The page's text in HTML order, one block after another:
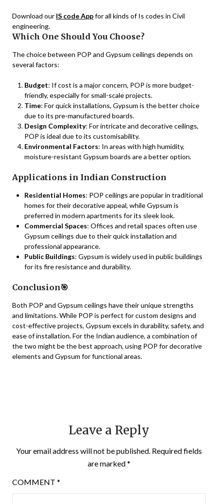
Download our IS code Appfor all kinds of Is codes in Civil
engineering.
Which One Should You Choose?
The choice between POP and Gypsum ceilings depends on
several factors:
Budget: If cost is a major concern, POP is more budget-
friendly, especially for small-scale projects.
Time: For quick installations, Gypsum is the better choice
due to its pre-manufactured boards.
Design Complexity: For intricate and decorative ceilings,
POP is ideal due to its customisability.
Environmental Factors: In areas with high humidity,
moisture-resistant Gypsum boards are a better option.
Applications in Indian Construction
Residential Homes: POP ceilings are popular in traditional
homes for their decorative appeal, while Gypsum is
preferred in modern apartments for its sleek look.
Commercial Spaces: Offices and retail spaces often use
Gypsum ceilings due to their quick installation and
professional appearance.
Public Buildings: Gypsum is widely used in public buildings
for its fire resistance and durability.
Conclusion🎯
Both POP and Gypsum ceilings have their unique strengths
and limitations. While POP is perfect for custom designs and
cost-effective projects, Gypsum excels in durability, safety, and
ease of installation. For the Indian audience, a combination of
the two might be the best approach, using POP for decorative
elements and Gypsum for functional areas.
Leave a Reply
Your email address will not be published. Required fields
are marked*
COMMENT *